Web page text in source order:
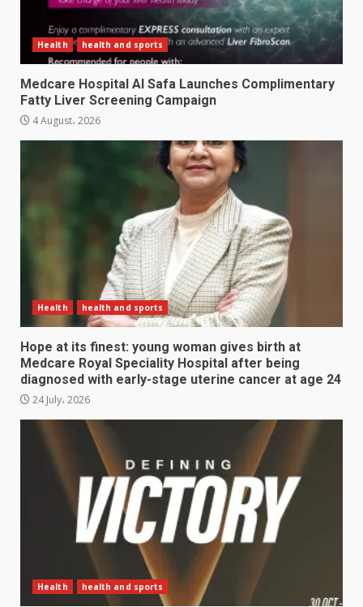
Health health and sports
Medcare Hospital Al Safa Launches Complimentary
Fatty Liver Screening Campaign
4 August، 2026
Health health and sports
Hope at its finest: young woman gives birth at
Medcare Royal Speciality Hospital after being
diagnosed with early-stage uterine cancer at age 24
24 July، 2026
Health health and sports